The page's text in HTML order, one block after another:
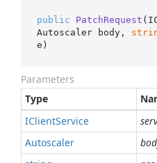
public PatchRequest (
Autoscaler body,
e )
Parameters
Type
IClientService
Autoscaler